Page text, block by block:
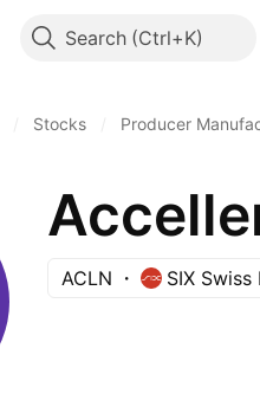
Search
Stocks Producer
ACLN SIX